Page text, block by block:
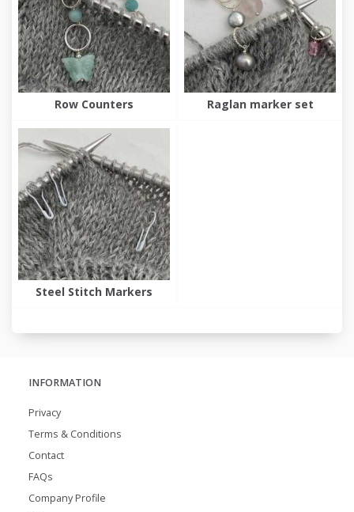
Row Counters Raglan marker set
Steel Stitch Markers
INFORMATION
Privacy
Terms & Conditions
Contact
FAQs
Company Profile